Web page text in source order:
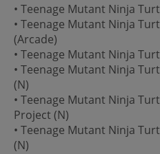
• Teenage Mutant Ninja
• Teenage Mutant Ninja
(Arcade)
• Teenage Mutant Ninja
• Teenage Mutant Ninja
(N)
• Teenage Mutant Ninja
Project (N)
• Teenage Mutant Ninja
(N)